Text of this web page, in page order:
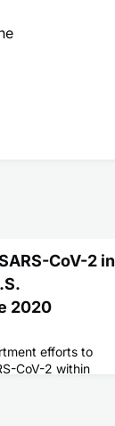
CoV-2 in
2020
efforts to
CoV-2 within